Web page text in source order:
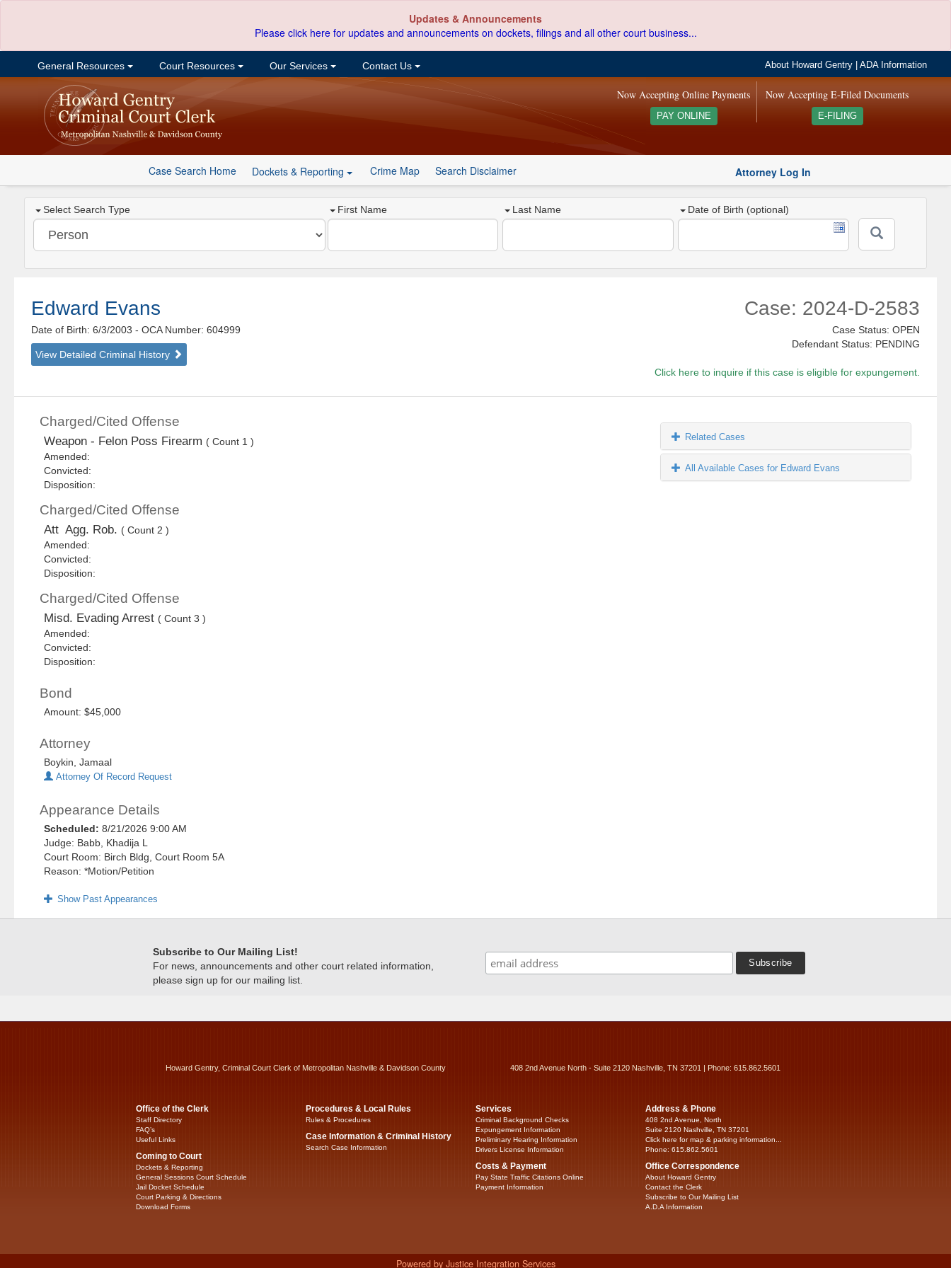
Updates & Announcements
Please click here for updates and announcements on dockets, filings and all other court business...
General Resources Court Resources Our Services Contact Us About Howard Gentry |ADA Information
Now Accepting E-Filed Documents
E-FILING
Now Accepting Online Payments
PAY ONLINE
Case Search Home Dockets & Reporting Crime Map Search Disclaimer Attorney Log In
Select Search Type First Name Last Name Date of Birth (optional)
Edward Evans
Date of Birth: 6/3/2003- OCA Number: 604999
View Detailed Criminal History
Case: 2024-D-2583
Case Status: OPEN
Defendant Status: PENDING
Click here to inquire if this case is eligible for expungement.
Charged/Cited Offense
Weapon - Felon Poss Firearm ( Count 1 )
Amended:
Convicted:
Disposition:
Charged/Cited Offense
Att Agg. Rob. ( Count 2 )
Amended:
Convicted:
Disposition:
Charged/Cited Offense
Misd. Evading Arrest ( Count 3 )
Amended:
Convicted:
Disposition:
Bond
Amount: $45,000
Attorney
Boykin, Jamaal
Attorney Of Record Request
Appearance Details
Scheduled:8/21/2026 9:00 AM
Judge: Babb, Khadija L
Court Room: Birch Bldg, Court Room 5A
Reason: *Motion/Petition
Show Past Appearances
Related Cases
All Available Cases for Edward Evans
Subscribe to Our Mailing List!
For news, announcements and other court related information,
please sign up for our mailing list.
Howard Gentry, Criminal Court Clerk of Metropolitan Nashville & Davidson County 408 2nd Avenue North - Suite 2120 Nashville, TN 37201 | Phone: 615.862.5601
Office of the Clerk
Staff Directory
FAQ’s
Useful Links
Coming to Court
Dockets & Reporting
General Sessions Court Schedule
Jail Docket Schedule
Court Parking & Directions
Download Forms
Procedures & Local Rules
Rules & Procedures
Case Information & Criminal History
Search Case Information
Services
Criminal Background Checks
Expungement Information
Preliminary Hearing Information
Drivers License Information
Costs & Payment
Pay State Traffic Citations Online
Payment Information
Address & Phone
408 2nd Avenue, North
Suite 2120 Nashville, TN 37201
Click here for map & parking information...
Phone: 615.862.5601
Office Correspondence
About Howard Gentry
Contact the Clerk
Subscribe to Our Mailing List
A.D.A Information
Powered by Justice Integration Services